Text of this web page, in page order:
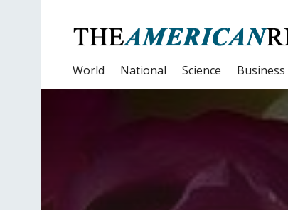
World National Science Business